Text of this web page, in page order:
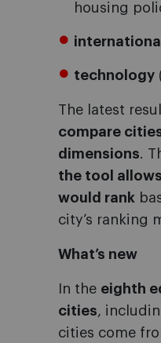
housing
technology
The latest
compare
dimensions.
the tool
would rank
city’s ranking
What’s new
In the eighth
cities,
cities come